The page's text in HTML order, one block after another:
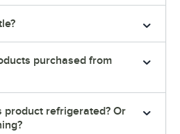
purchased from
product refrigerated? Or